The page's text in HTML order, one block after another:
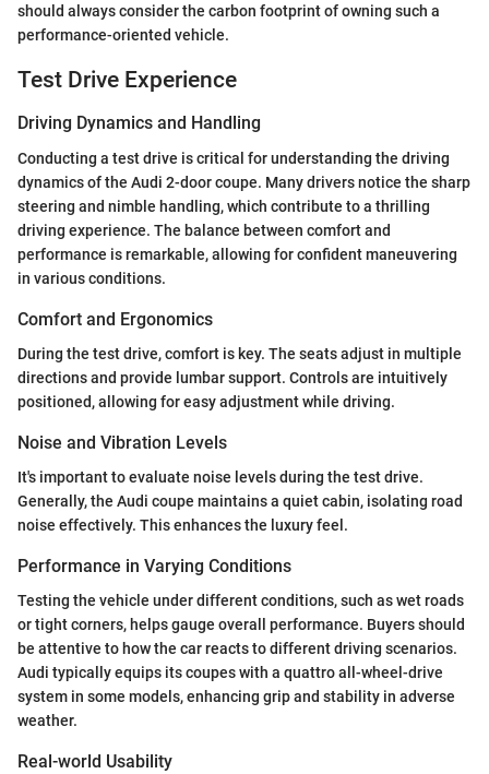
should always consider the carbon footprint of owning such a
performance-oriented vehicle.
Test Drive Experience
Driving Dynamics and Handling
Conducting a test drive is critical for understanding the driving
dynamics of the Audi 2-door coupe. Many drivers notice the sharp
steering and nimble handling, which contribute to a thrilling
driving experience. The balance between comfort and
performance is remarkable, allowing for confident maneuvering
in various conditions.
Comfort and Ergonomics
During the test drive, comfort is key. The seats adjust in multiple
directions and provide lumbar support. Controls are intuitively
positioned, allowing for easy adjustment while driving.
Noise and Vibration Levels
It's important to evaluate noise levels during the test drive.
Generally, the Audi coupe maintains a quiet cabin, isolating road
noise effectively. This enhances the luxury feel.
Performance in Varying Conditions
Testing the vehicle under different conditions, such as wet roads
or tight corners, helps gauge overall performance. Buyers should
be attentive to how the car reacts to different driving scenarios.
Audi typically equips its coupes with a quattro all-wheel-drive
system in some models, enhancing grip and stability in adverse
weather.
Real-world Usability